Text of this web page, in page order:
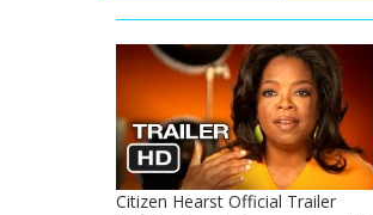
Citizen Hearst Official Trailer